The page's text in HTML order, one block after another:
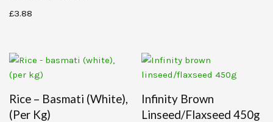
£3.88
Rice – Basmati (white),
(per Kg)
Infinity Brown
Linseed/flaxseed 450g